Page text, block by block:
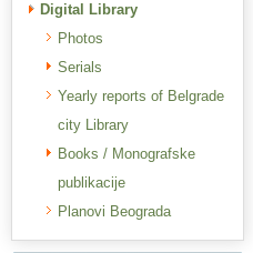
Digital Library
Photos
Serials
Yearly reports of Belgrade
city Library
Books / Monografske
publikacije
Planovi Beograda